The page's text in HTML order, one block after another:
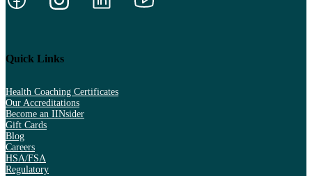
Quick Links
Health Coaching Certificates
Our Accreditations
Become an IINsider
Gift Cards
Blog
Careers
HSA/FSA
Regulatory